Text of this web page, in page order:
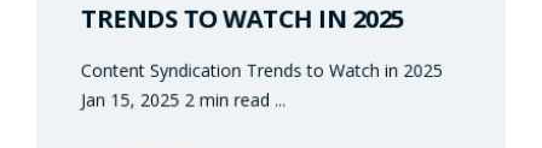
TRENDS TO WATCH IN 2025
Content Syndication Trends to Watch in 2025
Jan 15, 2025 2 min read ...